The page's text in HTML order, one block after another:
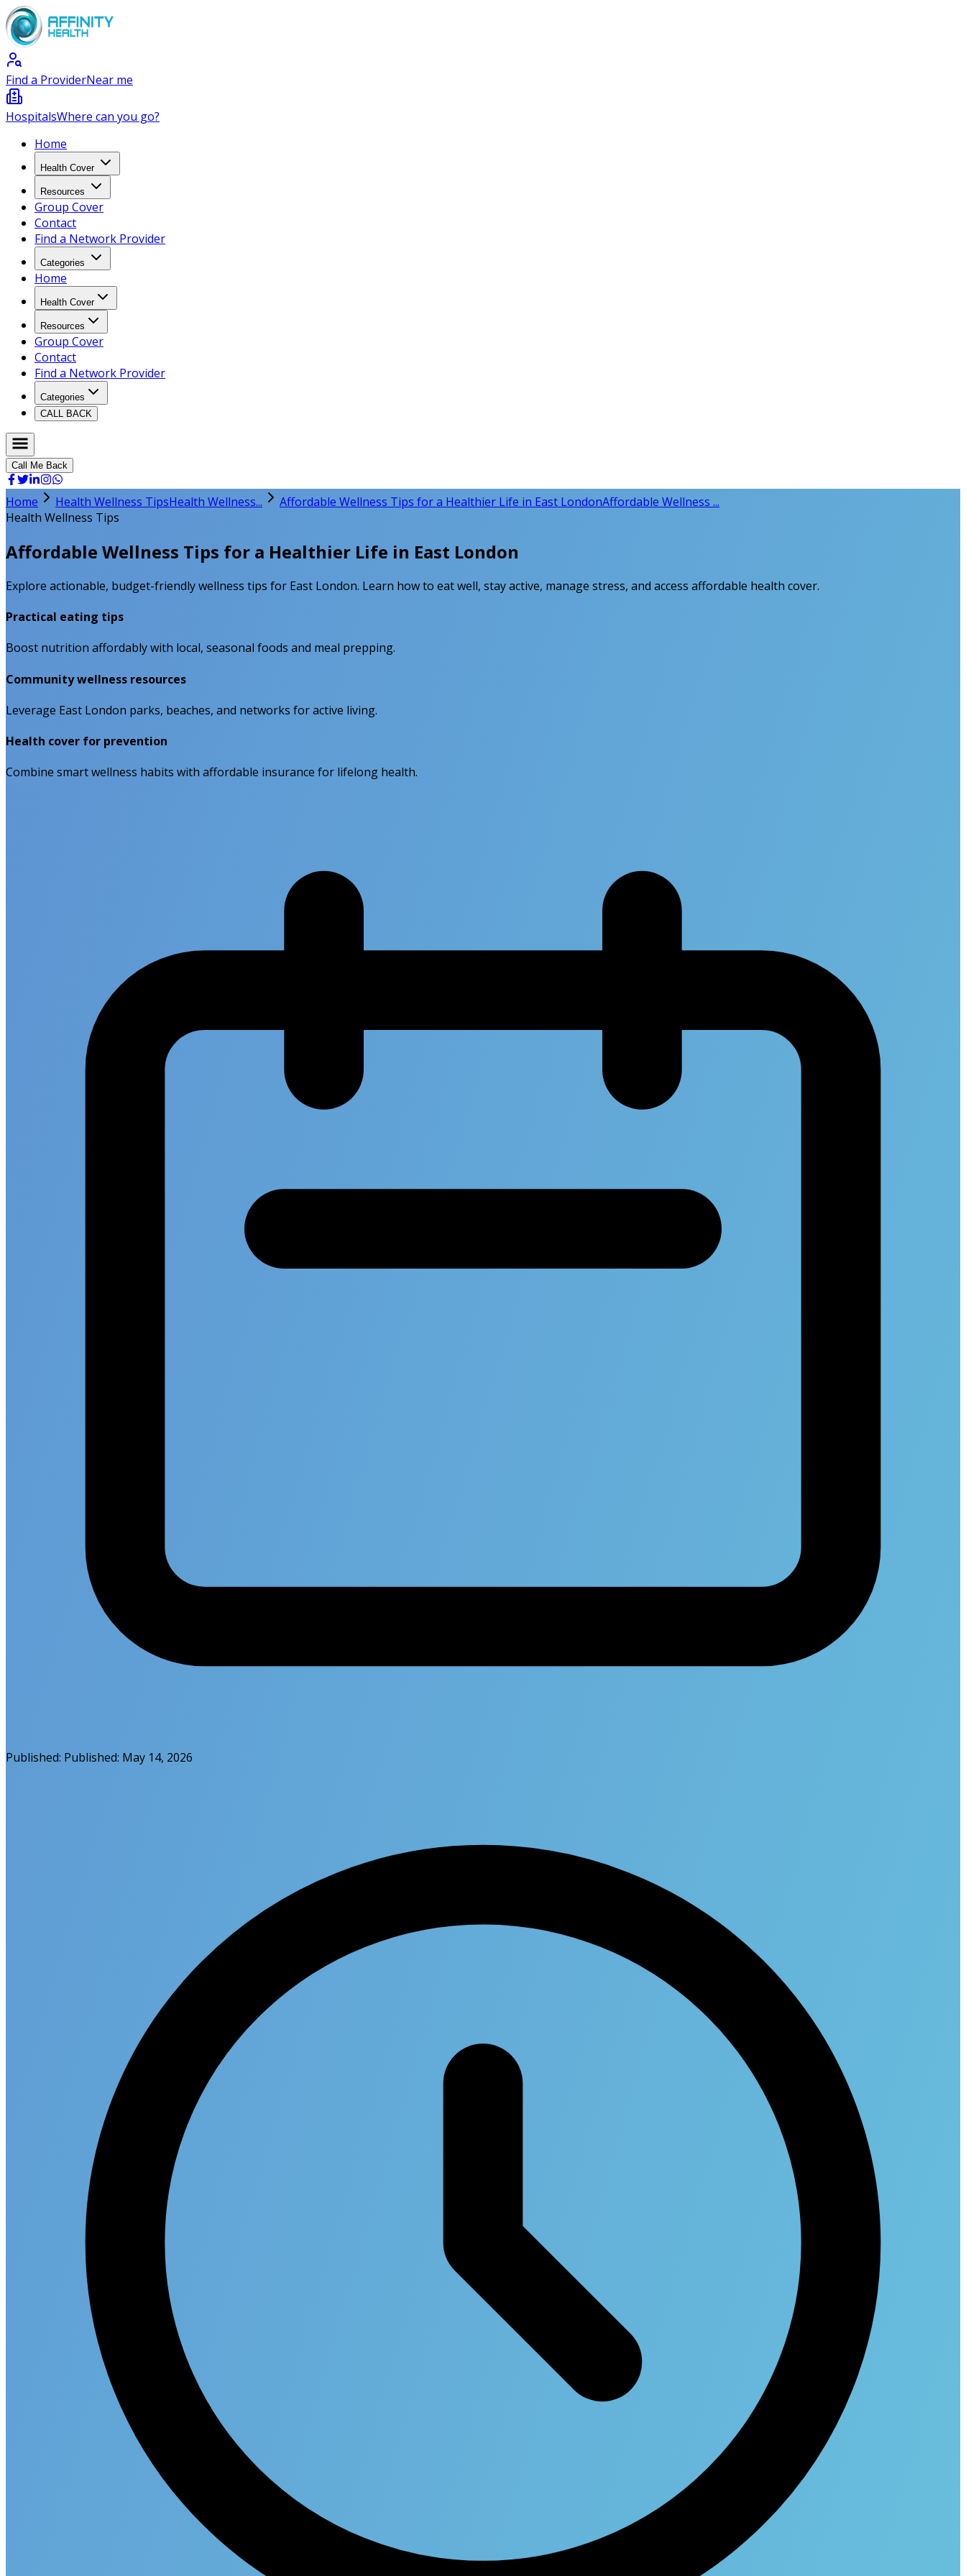
Find a ProviderNear me
HospitalsWhere can you go?
Home
Health Cover
Resources
Group Cover
Contact
Find a Network Provider
Categories
Home
Health Cover
Resources
Group Cover
Contact
Find a Network Provider
Categories
CALL BACK
Call Me Back
Home Health Wellness TipsHealth Wellness... Affordable Wellness Tips for a Healthier Life in East LondonAffordable Wellness ...
Health Wellness Tips
Affordable Wellness Tips for a Healthier Life in East London
Explore actionable, budget-friendly wellness tips for East London. Learn how to eat well, stay active, manage stress, and access affordable health cover.
Practical eating tips
Boost nutrition affordably with local, seasonal foods and meal prepping.
Community wellness resources
Leverage East London parks, beaches, and networks for active living.
Health cover for prevention
Combine smart wellness habits with affordable insurance for lifelong health.
Published: Published: May 14, 2026